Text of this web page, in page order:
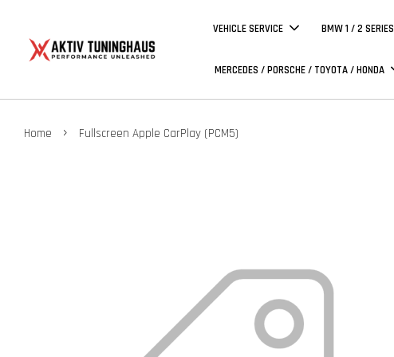
VEHICLE SERVICE BMW 1 / 2 SERIES
MERCEDES / PORSCHE / TOYOTA / HONDA
Home › Fullscreen Apple CarPlay (PCM5)